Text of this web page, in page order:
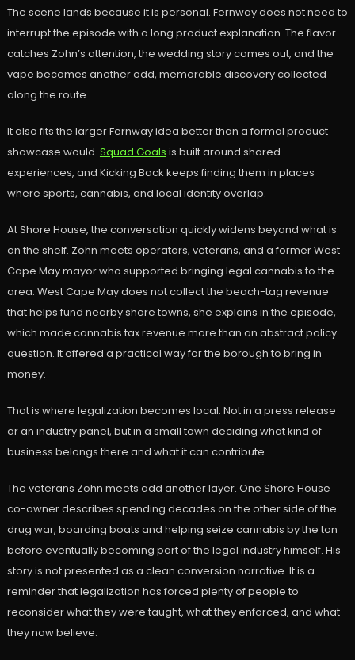
The scene lands because it is personal. Fernway does not need to
interrupt the episode with a long product explanation. The flavor
catches Zohn’s attention, the wedding story comes out, and the
vape becomes another odd, memorable discovery collected
along the route.
It also fits the larger Fernway idea better than a formal product
showcase would. Squad Goals is built around shared
experiences, and Kicking Back keeps finding them in places
where sports, cannabis, and local identity overlap.
At Shore House, the conversation quickly widens beyond what is
on the shelf. Zohn meets operators, veterans, and a former West
Cape May mayor who supported bringing legal cannabis to the
area. West Cape May does not collect the beach-tag revenue
that helps fund nearby shore towns, she explains in the episode,
which made cannabis tax revenue more than an abstract policy
question. It offered a practical way for the borough to bring in
money.
That is where legalization becomes local. Not in a press release
or an industry panel, but in a small town deciding what kind of
business belongs there and what it can contribute.
The veterans Zohn meets add another layer. One Shore House
co-owner describes spending decades on the other side of the
drug war, boarding boats and helping seize cannabis by the ton
before eventually becoming part of the legal industry himself. His
story is not presented as a clean conversion narrative. It is a
reminder that legalization has forced plenty of people to
reconsider what they were taught, what they enforced, and what
they now believe.